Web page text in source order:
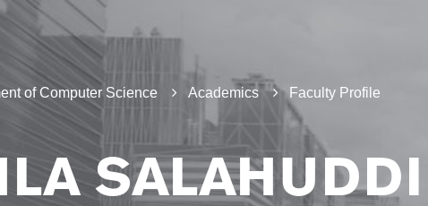
of Computer Science Academics Faculty Profile